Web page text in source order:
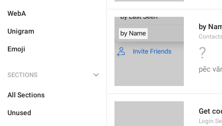
WebA
Unigram
Emoji
SECTIONS
All Sections
Unused
by
?
pēc
Get